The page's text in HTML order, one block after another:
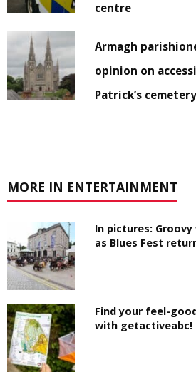
centre
Armagh
opinion on
Patrick’s cemetery
MORE IN ENTERTAINMENT
In pictures:
as Blues Fest
Find your feel-
with getactiveabc!